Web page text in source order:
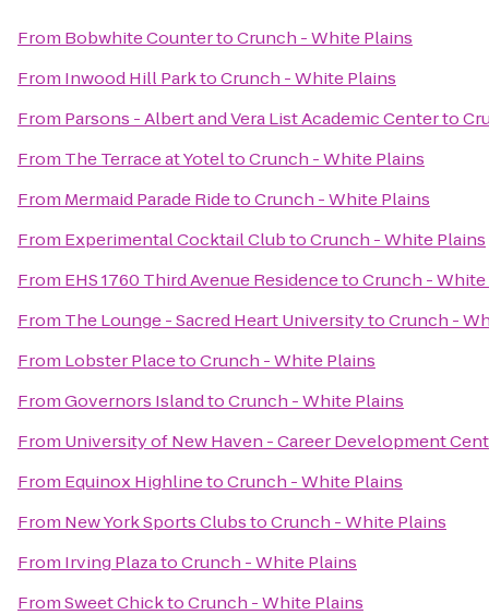
From Bobwhite CountertoCrunch - White Plains
From Inwood Hill ParktoCrunch - White Plains
From Parsons - Albert and Vera List Academic Centerto
From The Terrace at YoteltoCrunch - White Plains
From Mermaid Parade RidetoCrunch - White Plains
From Experimental Cocktail ClubtoCrunch - White Plains
From EHS 1760 Third Avenue ResidencetoCrunch - White
From The Lounge - Sacred Heart UniversitytoCrunch -
From Lobster PlacetoCrunch - White Plains
FromGovernors IslandtoCrunch - White Plains
From University of New Haven - Career Development
From Equinox HighlinetoCrunch - White Plains
From New York Sports ClubstoCrunch - White Plains
From Irving PlazatoCrunch - White Plains
FromSweet ChicktoCrunch - White Plains